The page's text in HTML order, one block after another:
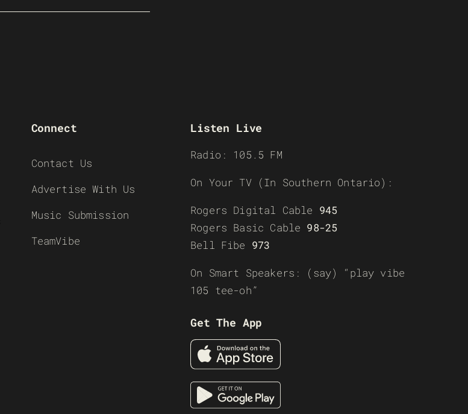
Connect
Contact Us
Advertise With Us
Music Submission
TeamVibe
Listen Live
Radio: 105.5 FM
On Your TV (In Southern Ontario):
Rogers Digital Cable 945
Rogers Basic Cable 98-25
Bell Fibe 973
On Smart Speakers: (say) “play vibe
105 tee-oh”
Get The App